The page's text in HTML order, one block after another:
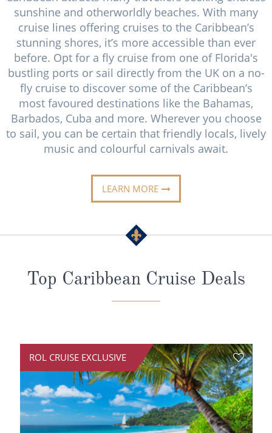
Cruises from Southampton
Barbados
Japan
Norway
Canary Islands
Morocco
Christmas Cruises
Cruise & Rail
Northern Lights Cruises
Family Cruises
Honeymoon Cruises
New to Cruising
Expedition Cruises
All-Inclusive Cruises
Small Ship Cruising
River Cruises
River Cruises
sunshine and otherworldly beaches. With many
cruise lines offering cruises to the Caribbean’s
stunning shores, it’s more accessible than ever
before. Opt for a fly cruise from one of Florida's
bustling ports or sail directly from the UK on a no-
fly cruise to discover some of the Caribbean’s
most favoured destinations like the Bahamas,
Barbados, Cuba and more. Wherever you choose
to sail, you can be certain that friendly locals, lively
music and colourful carnivals await.
LEARN MORE
Top Caribbean Cruise Deals
ROL CRUISE EXCLUSIVE